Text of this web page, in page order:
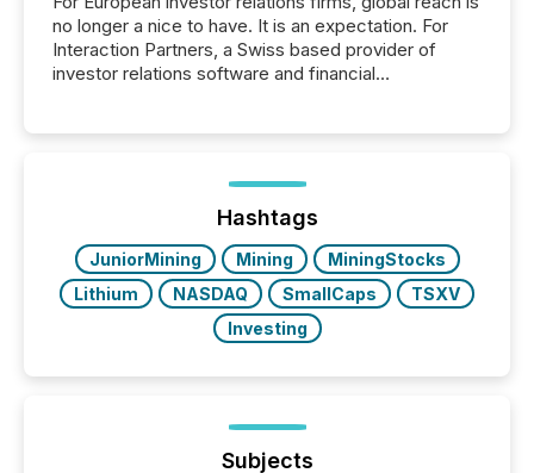
no longer a nice to have. It is an expectation. For
Interaction Partners, a Swiss based provider of
investor relations software and financial
press release distribution through a shared
approach to execution. “Switzerland and Canada
really do seem to...
Hashtags
JuniorMining Mining
MiningStocks
Lithium
NASDAQ SmallCaps
TSXV
Investing
Subjects